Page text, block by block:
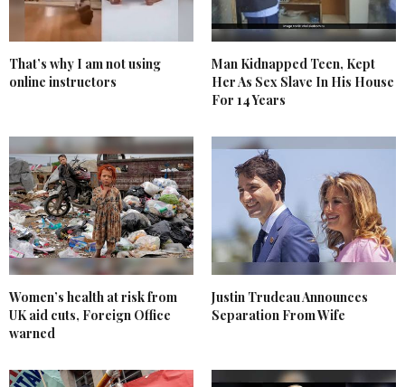
That’s why I am not using
online instructors
Man Kidnapped Teen, Kept
Her As Sex Slave In His House
For 14 Years
Women’s health at risk from
UK aid cuts, Foreign Office
warned
Justin Trudeau Announces
Separation From Wife